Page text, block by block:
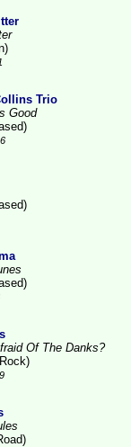
Trio
Good
Of The Danks?